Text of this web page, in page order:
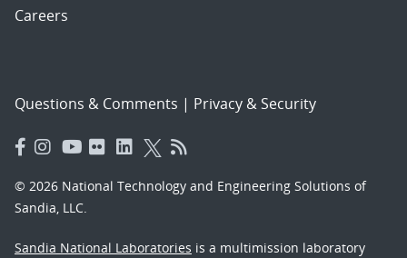
Careers
Questions & Comments | Privacy & Security
© 2026 National Technology and Engineering Solutions of
Sandia, LLC.
Sandia National Laboratories is a multimission laboratory